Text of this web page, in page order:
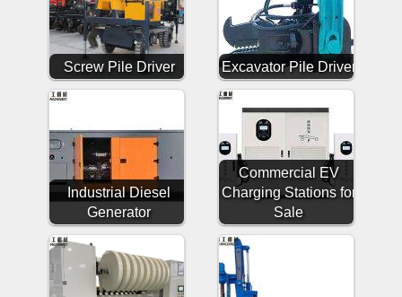
Screw Pile Driver Excavator Pile Driver
Industrial Diesel
Generator
Commercial EV
Charging Stations for
Sale